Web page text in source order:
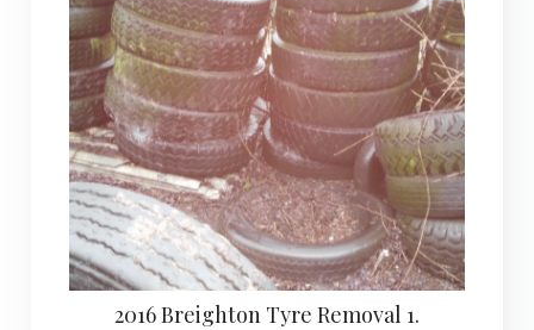
2016 Breighton Tyre Removal 1.